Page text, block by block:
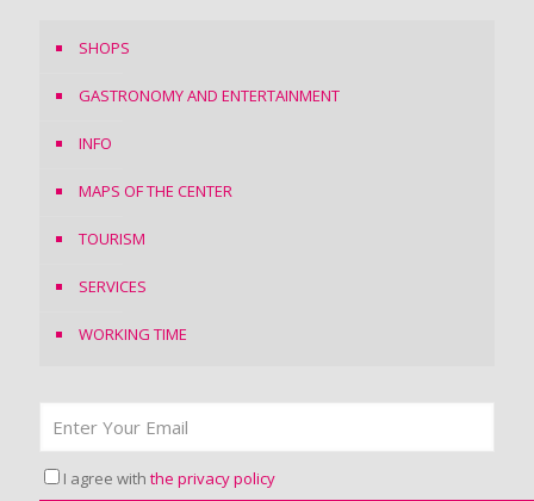
SHOPS
GASTRONOMY AND ENTERTAINMENT
INFO
MAPS OF THE CENTER
TOURISM
SERVICES
WORKING TIME
I agree with the privacy policy